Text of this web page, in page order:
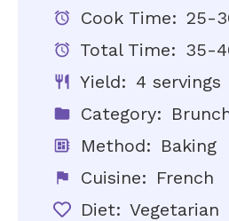
Cook Time: 25-
Total Time: 35-
Yield: 4 servings
Category:
Method: Baking
Cuisine: French
Diet: Vegetarian